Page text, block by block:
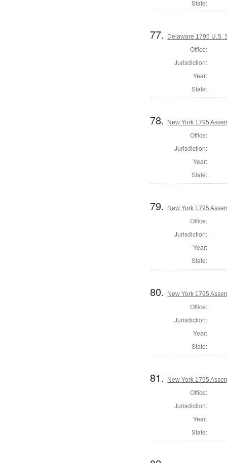
State:
77. Delaware 1795 U.S.
Office:
Jurisdiction:
Year:
State:
78. New York 1795
Office:
Jurisdiction:
Year:
State:
79. New York 1795
Office:
Jurisdiction:
Year:
State:
80. New York 1795
Office:
Jurisdiction:
Year:
State:
81. New York 1795
Office:
Jurisdiction:
Year:
State: